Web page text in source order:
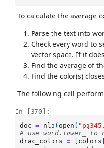
To calculate the average
Parse the text into
Check every word to
vector space. If it
Find the average of
Find the color(s)
The following cell
In [370]:
doc
= nlp ( open (
# use word.lower_ to
drac_colors
= colors